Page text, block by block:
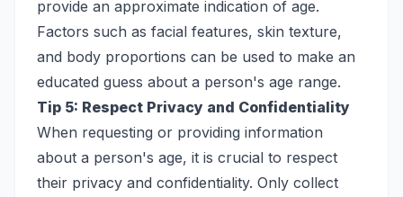
provide an approximate indication of age.
Factors such as facial features, skin texture,
and body proportions can be used to make an
educated guess about a person's age range.
Tip 5: Respect Privacy and Confidentiality
When requesting or providing information
about a person's age, it is crucial to respect
their privacy and confidentiality. Only collect